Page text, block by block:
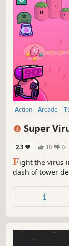
Action Arcade
Super
2.3 10 0
Fight the virus
dash of tower